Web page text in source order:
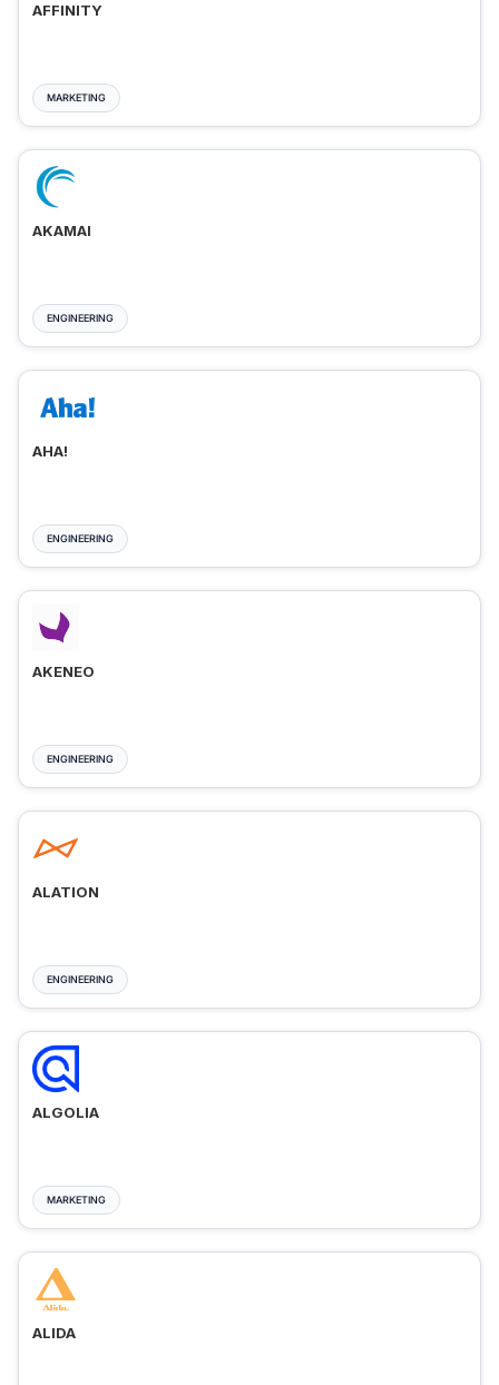
AFFINITY
MARKETING
AKAMAI
ENGINEERING
AHA!
ENGINEERING
AKENEO
ENGINEERING
ALATION
ENGINEERING
ALGOLIA
MARKETING
ALIDA